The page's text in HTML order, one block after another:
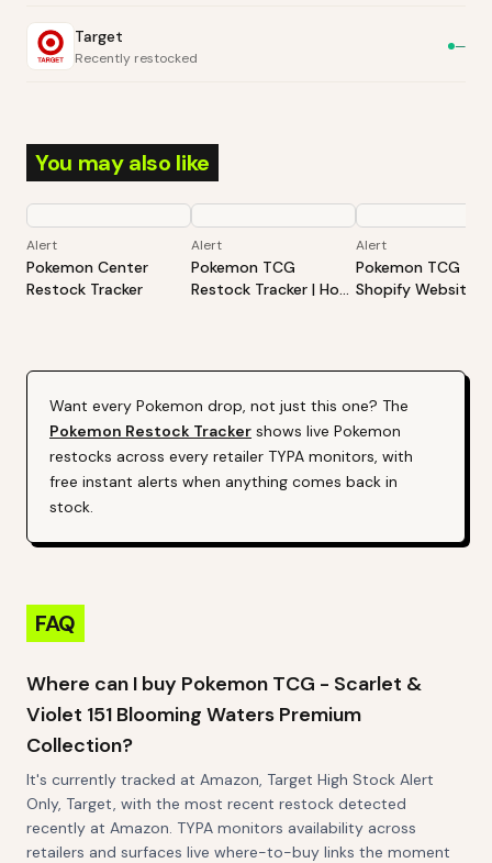
Target
Recently restocked
—
You may also like
Alert
Pokemon Center
Restock Tracker
Alert
Pokemon TCG
Restock Tracker | Hot
Alert
Pokemon TCG -
Shopify Website
Want every Pokemon drop, not just this one? The
Pokemon Restock Tracker shows live Pokemon
restocks across every retailer TYPA monitors, with
free instant alerts when anything comes back in
stock.
FAQ
Where can I buy Pokemon TCG - Scarlet &
Violet 151 Blooming Waters Premium
Collection?
It's currently tracked at Amazon, Target High Stock Alert
Only, Target, with the most recent restock detected
recently at Amazon. TYPA monitors availability across
retailers and surfaces live where-to-buy links the moment